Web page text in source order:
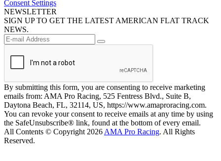
Consent Settings
NEWSLETTER
SIGN UP TO GET THE LATEST AMERICAN FLAT TRACK
NEWS.
By submitting this form, you are consenting to receive marketing
emails from: AMA Pro Racing, 525 Fentress Blvd., Suite B,
Daytona Beach, FL, 32114, US, https://www.amaproracing.com.
You can revoke your consent to receive emails at any time by using
the SafeUnsubscribe® link, found at the bottom of every email.
All Contents © Copyright 2026 AMA Pro Racing. All Rights
Reserved.